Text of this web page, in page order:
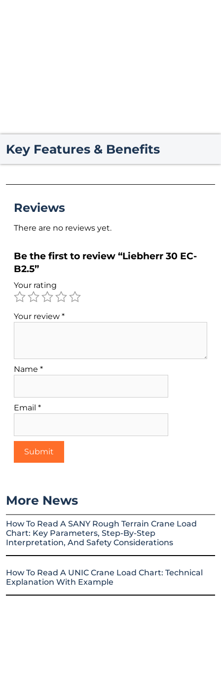
Key Features & Benefits
Reviews
There are no reviews yet.
Be the first to review “Liebherr 30 EC-
B2.5”
Your rating
Your review *
Name *
Email *
More News
How To Read A SANY Rough Terrain Crane Load
Chart: Key Parameters, Step-By-Step
Interpretation, And Safety Considerations
How To Read A UNIC Crane Load Chart: Technical
Explanation With Example